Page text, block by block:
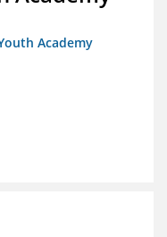
Academy